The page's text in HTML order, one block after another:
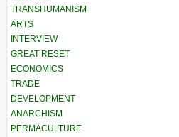
TRANSHUMANISM
ARTS
INTERVIEW
GREAT RESET
ECONOMICS
TRADE
DEVELOPMENT
ANARCHISM
PERMACULTURE